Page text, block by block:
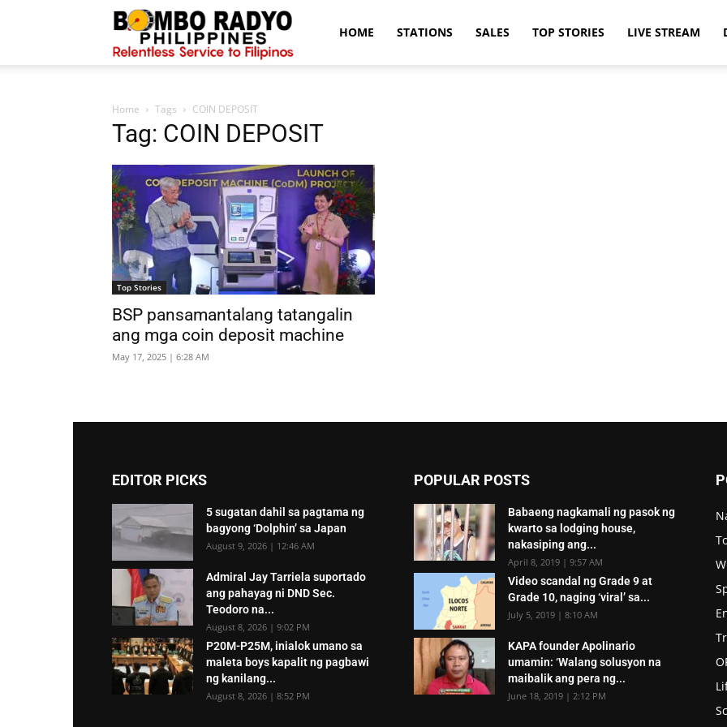
News
HOME STATIONS SALES TOP STORIES LIVE STREAM
Home Tags COIN DEPOSIT
Tag: COIN DEPOSIT
Top Stories
BSP pansamantalang tatangalin
ang mga coin deposit machine
May 17, 2025 | 6:28 AM
EDITOR PICKS
5 sugatan dahil sa pagtama ng
bagyong ‘Dolphin’ sa Japan
August 9, 2026 | 12:46 AM
Admiral Jay Tarriela suportado
ang pahayag ni DND Sec.
Teodoro na...
August 8, 2026 | 9:02 PM
P20M-P25M, inialok umano sa
maleta boys kapalit ng pagbawi
ng kanilang...
August 8, 2026 | 8:52 PM
POPULAR POSTS
Babaeng nagkamali ng pasok ng
kwarto sa lodging house,
nakasiping ang...
April 8, 2019 | 9:57 AM
Video scandal ng Grade 9 at
Grade 10, naging ‘viral’ sa...
July 5, 2019 | 8:10 AM
KAPA founder Apolinario
umamin: ‘Walang solusyon na
maibalik ang pera ng...
June 18, 2019 | 2:12 PM